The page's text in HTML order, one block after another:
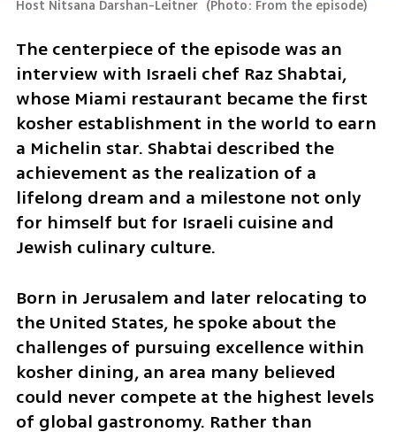
Host Nitsana Darshan-Leitner (Photo: From the episode)
The centerpiece of the episode was an
interview with Israeli chef Raz Shabtai,
whose Miami restaurant became the first
kosher establishment in the world to earn
a Michelin star. Shabtai described the
achievement as the realization of a
lifelong dream and a milestone not only
for himself but for Israeli cuisine and
Jewish culinary culture.
Born in Jerusalem and later relocating to
the United States, he spoke about the
challenges of pursuing excellence within
kosher dining, an area many believed
could never compete at the highest levels
of global gastronomy. Rather than